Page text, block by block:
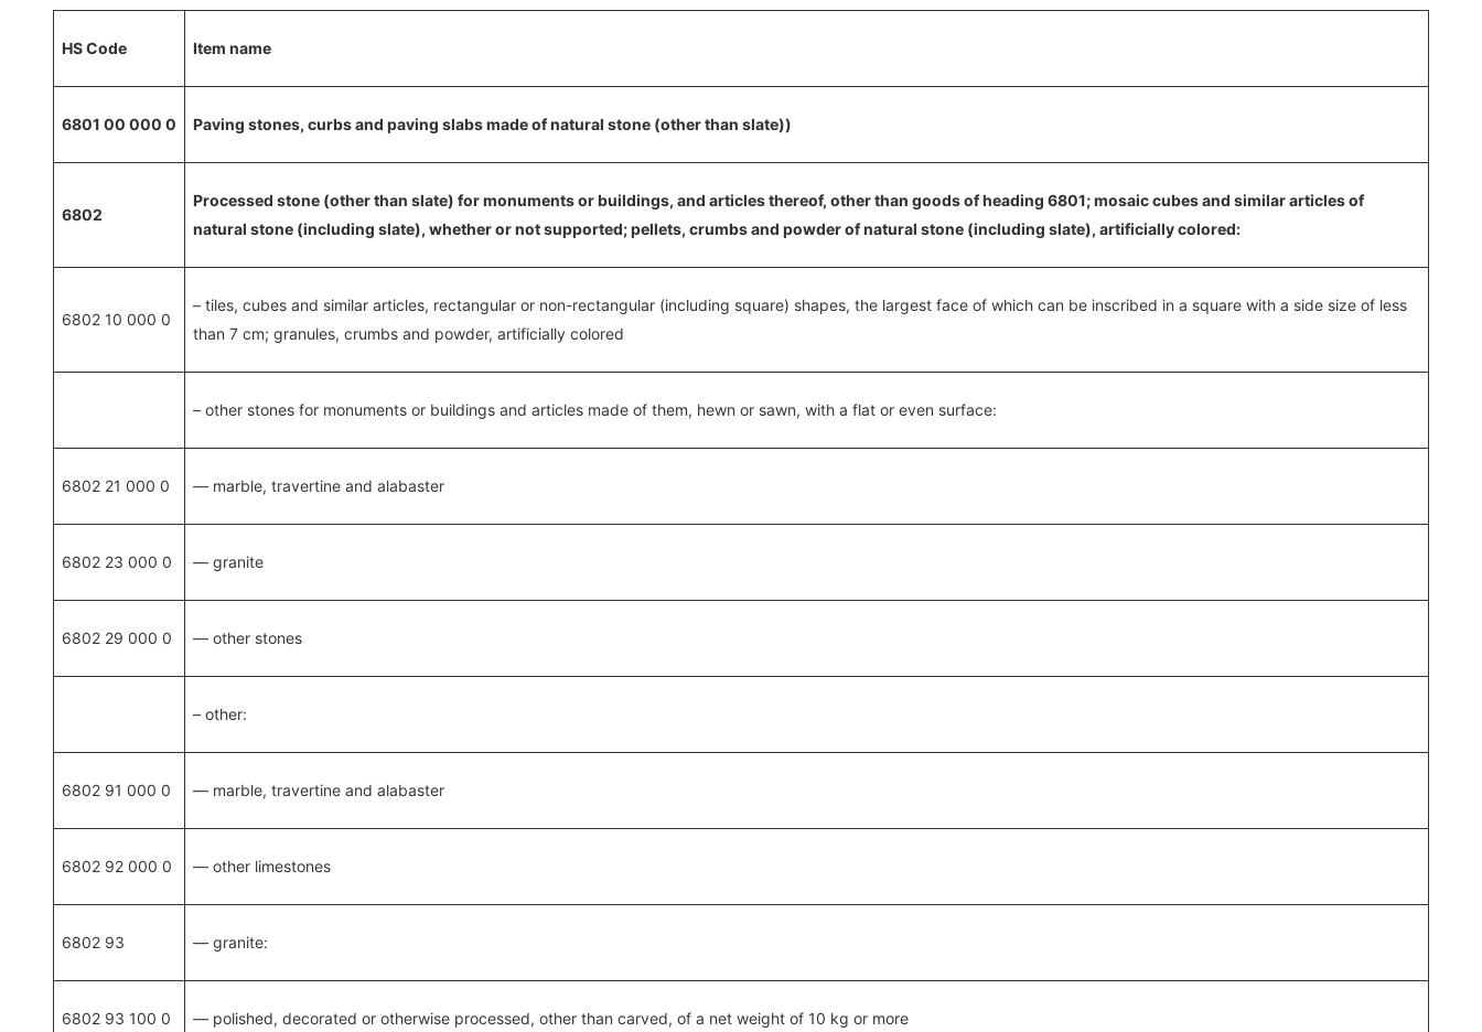
HS Code Item name
6801 00 000 0 Paving stones, curbs and paving slabs made of natural stone (other than slate))
6802
Processed stone (other than slate) for monuments or buildings, and articles thereof, other than goods of heading 6801; mosaic cubes and similar articles of
natural stone (including slate), whether or not supported; pellets, crumbs and powder of natural stone (including slate), artificially colored:
6802 10 000 0
– tiles, cubes and similar articles, rectangular or non-rectangular (including square) shapes, the largest face of which can be inscribed in a square with a side size of less
than 7 cm; granules, crumbs and powder, artificially colored
– other stones for monuments or buildings and articles made of them, hewn or sawn, with a flat or even surface:
6802 21 000 0 — marble, travertine and alabaster
6802 23 000 0 — granite
6802 29 000 0 — other stones
– other:
6802 91 000 0 — marble, travertine and alabaster
6802 92 000 0 — other limestones
6802 93 — granite:
6802 93 100 0 — polished, decorated or otherwise processed, other than carved, of a net weight of 10 kg or more